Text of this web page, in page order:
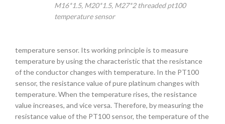
M16*1.5, M20*1.5, M27*2 threaded pt100
temperature sensor
temperature sensor. Its working principle is to measure
temperature by using the characteristic that the resistance
of the conductor changes with temperature. In the PT100
sensor, the resistance value of pure platinum changes with
temperature. When the temperature rises, the resistance
value increases, and vice versa. Therefore, by measuring the
resistance value of the PT100 sensor, the temperature of the